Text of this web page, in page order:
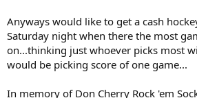
Anyways would like to get a cash
Saturday night when there the most
on...thinking just whoever picks most
would be picking score of one game...
In memory of Don Cherry Rock 'em